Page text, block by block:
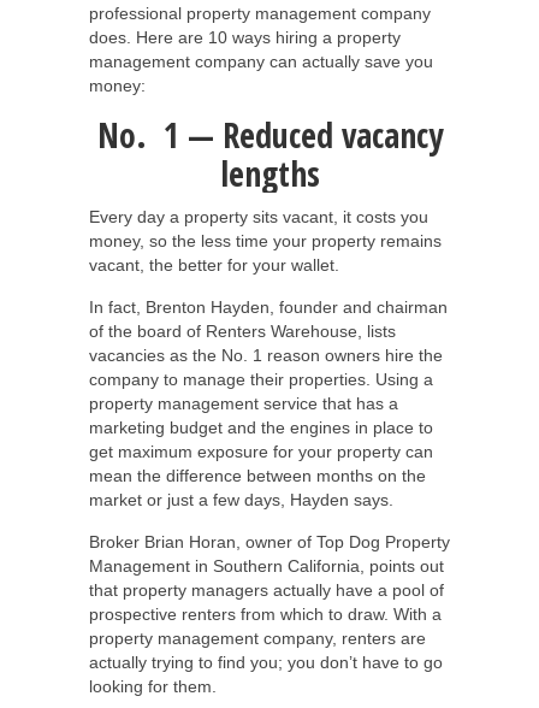
professional property management company
does. Here are 10 ways hiring a property
management company can actually save you
money:
No. 1 — Reduced vacancy
lengths
Every day a property sits vacant, it costs you
money, so the less time your property remains
vacant, the better for your wallet.
In fact, Brenton Hayden, founder and chairman
of the board of Renters Warehouse, lists
vacancies as the No. 1 reason owners hire the
company to manage their properties. Using a
property management service that has a
marketing budget and the engines in place to
get maximum exposure for your property can
mean the difference between months on the
market or just a few days, Hayden says.
Broker Brian Horan, owner of Top Dog Property
Management in Southern California, points out
that property managers actually have a pool of
prospective renters from which to draw. With a
property management company, renters are
actually trying to find you; you don’t have to go
looking for them.